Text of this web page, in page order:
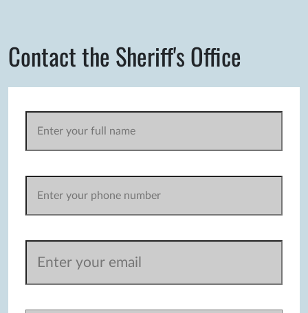
Contact the Sheriff's Office